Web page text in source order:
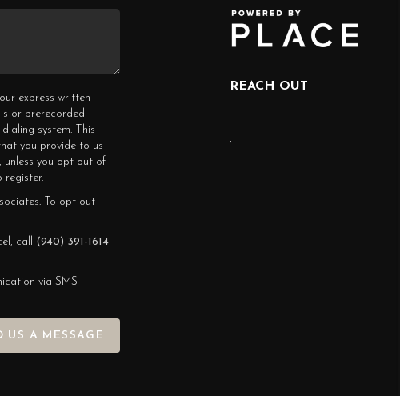
express written
or prerecorded
system. This
you provide to us
unless you opt out of
register.
To opt out
call (940) 391-1614
via SMS
US A MESSAGE
REACH OUT
,